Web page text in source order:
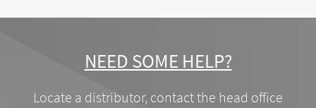
NEED SOME HELP?
Locate a distributor, contact the head office